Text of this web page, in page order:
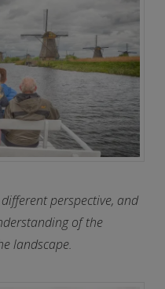
perspective, and
of the
landscape.